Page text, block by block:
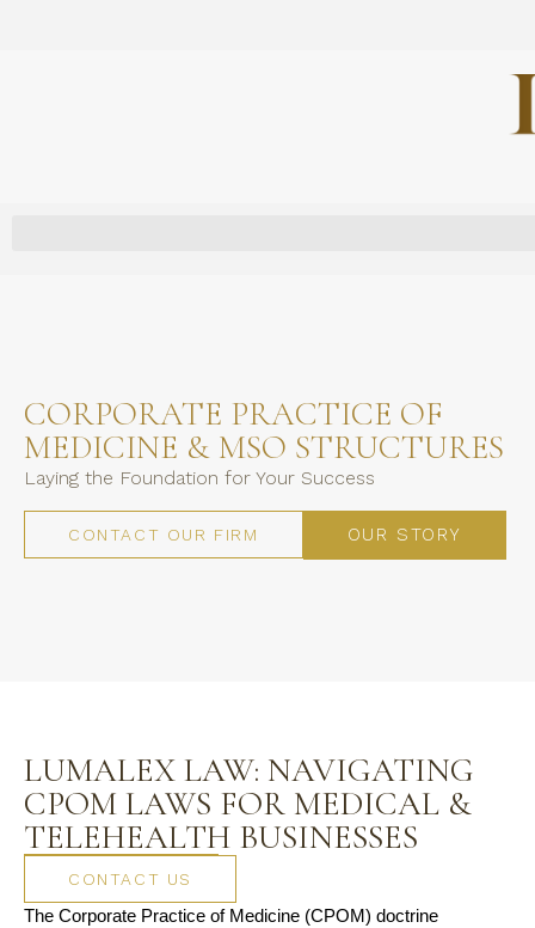
CORPORATE PRACTICE OF
MEDICINE & MSO STRUCTURES
Laying the Foundation for Your Success
CONTACT OUR FIRM OUR STORY
LUMALEX LAW: NAVIGATING
CPOM LAWS FOR MEDICAL &
TELEHEALTH BUSINESSES
CONTACT US
The Corporate Practice of Medicine (CPOM) doctrine